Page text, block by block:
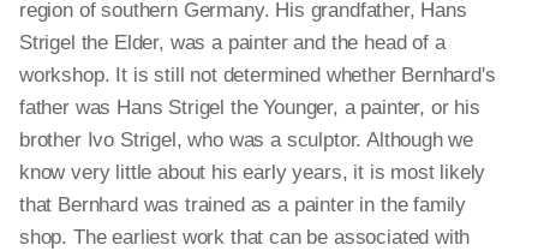
region of southern Germany. His grandfather, Hans
Strigel the Elder, was a painter and the head of a
workshop. It is still not determined whether Bernhard's
father was Hans Strigel the Younger, a painter, or his
brother Ivo Strigel, who was a sculptor. Although we
know very little about his early years, it is most likely
that Bernhard was trained as a painter in the family
shop. The earliest work that can be associated with